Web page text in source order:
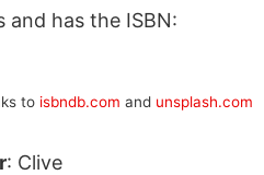
and has the ISBN:
to isbndb.com and unsplash.com
: Clive